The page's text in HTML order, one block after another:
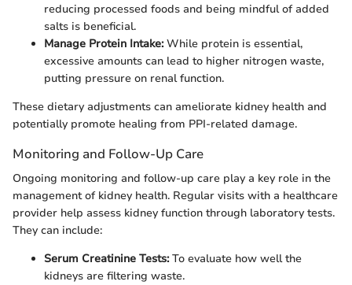
reducing processed foods and being mindful of added
salts is beneficial.
Manage Protein Intake:While protein is essential,
excessive amounts can lead to higher nitrogen waste,
putting pressure on renal function.
These dietary adjustments can ameliorate kidney health and
potentially promote healing from PPI-related damage.
Monitoring and Follow-Up Care
Ongoing monitoring and follow-up care play a key role in the
management of kidney health. Regular visits with a healthcare
provider help assess kidney function through laboratory tests.
They can include:
Serum Creatinine Tests:To evaluate how well the
kidneys are filtering waste.